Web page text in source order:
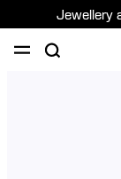
Jewellery